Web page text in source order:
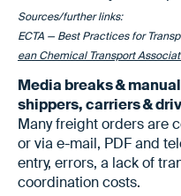
Sources/further links:
ECTA — Best Practices for
ean Chemical Transport
Media breaks &
shippers, carriers &
Many freight orders are
or via e-mail, PDF and
entry, errors, a lack of
coordination costs.